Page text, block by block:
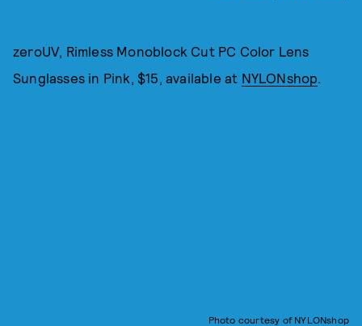
zeroUV, Rimless Monoblock Cut PC Color Lens
Sunglasses in Pink, $15, available at NYLONshop.
Photo courtesy of NYLONshop